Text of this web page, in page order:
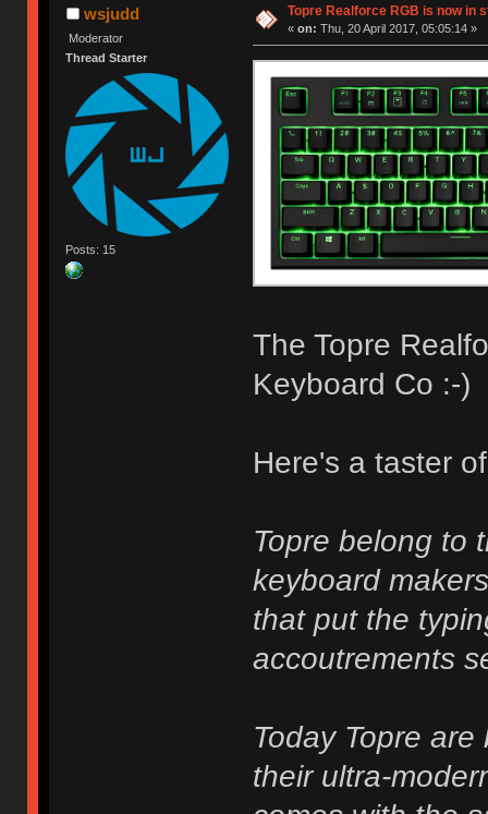
wsjudd
Moderator
Thread Starter
Posts: 15
Topre Realforce RGB is now in
« on: Thu, 20 April 2017, 05:05:14 »
The Topre
Keyboard Co :-)
Here's a taster
Topre belong to
keyboard
that put the
accoutrements
Today Topre
their ultra-